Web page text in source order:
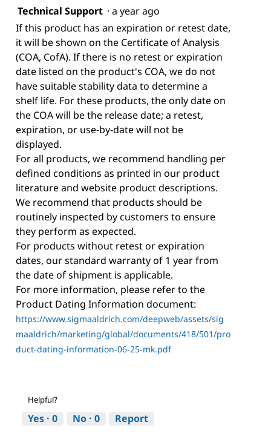
Technical Support · a year ago
If this product has an expiration or retest date,
it will be shown on the Certificate of Analysis
(COA, CofA). If there is no retest or expiration
date listed on the product's COA, we do not
have suitable stability data to determine a
shelf life. For these products, the only date on
the COA will be the release date; a retest,
expiration, or use-by-date will not be
displayed.
For all products, we recommend handling per
defined conditions as printed in our product
literature and website product descriptions.
We recommend that products should be
routinely inspected by customers to ensure
they perform as expected.
For products without retest or expiration
dates, our standard warranty of 1 year from
the date of shipment is applicable.
For more information, please refer to the
Product Dating Information document:
https://www.sigmaaldrich.com/deepweb/assets/sig
maaldrich/marketing/global/documents/418/501/pro
duct-dating-information-06-25-mk.pdf
Helpful?
Yes · 0 No · 0 Report